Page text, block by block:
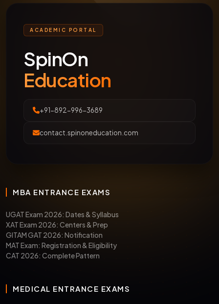
ACADEMIC PORTAL
SpinOn
Education
+91-892-996-3689
contact.spinoneducation.com
MBA ENTRANCE EXAMS
UGAT Exam 2026: Dates & Syllabus
XAT Exam 2026: Centers & Prep
GITAM GAT 2026: Notification
MAT Exam: Registration & Eligibility
CAT 2026: Complete Pattern
MEDICAL ENTRANCE EXAMS